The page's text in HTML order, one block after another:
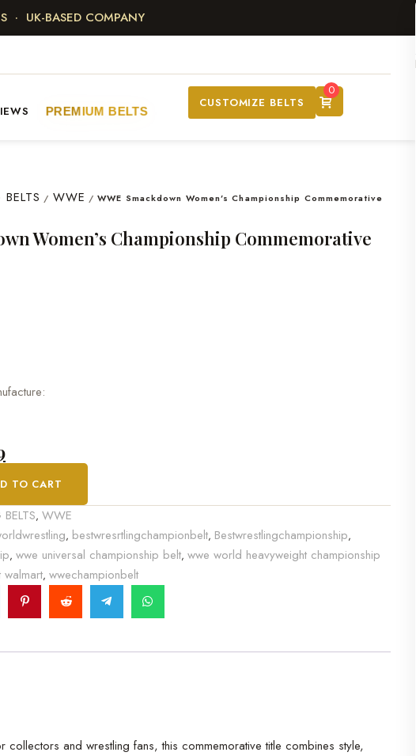
· UK-BASED COMPANY
PREMIUM BELTS
CUSTOMIZE BELTS
0
/ WWE /WWE Smackdown Women’s Championship Commemorative
Women’s Championship Commemorative
TO CART
, WWE
, bestwresrtlingchampionbelt, Bestwrestlingchampionship,
, wwe universal championship belt, wwe world heavyweight championship
, wwechampionbelt
and wrestling fans, this commemorative title combines style,